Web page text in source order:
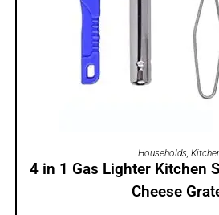
ADD TO
Households
4 in 1 Gas Lighter Kitchen
Cheese